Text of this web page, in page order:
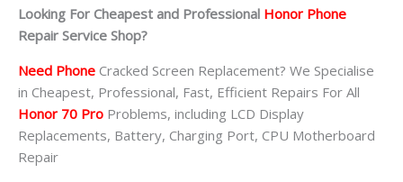
Looking For Cheapest and Professional Honor Phone
Repair Service Shop?
Need Phone Cracked Screen Replacement? We Specialise
in Cheapest, Professional, Fast, Efficient Repairs For All
Honor 70 Pro Problems, including LCD Display
Replacements, Battery, Charging Port, CPU Motherboard
Repair